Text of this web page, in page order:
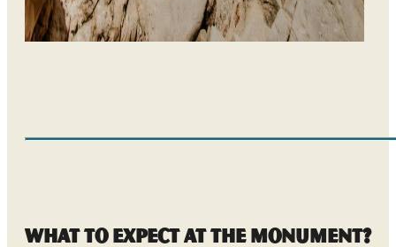
What to Expect at the Monument?